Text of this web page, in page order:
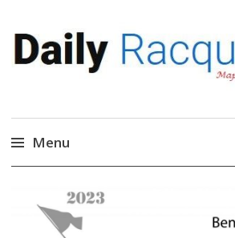
Daily Racquetball
News, Events, Video
Menu
content